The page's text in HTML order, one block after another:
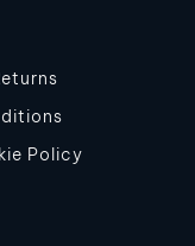
Policy